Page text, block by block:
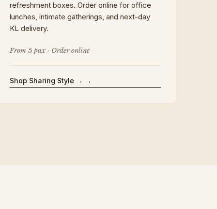
refreshment boxes. Order online for office
lunches, intimate gatherings, and next-day
KL delivery.
From 5 pax · Order online
Shop Sharing Style → →